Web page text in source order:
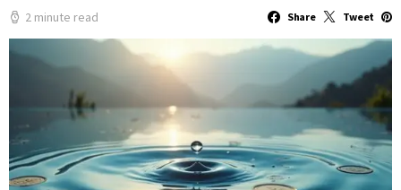
2 minute read Share Tweet